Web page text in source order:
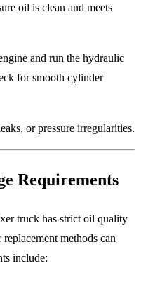
oil is clean and meets
and run the hydraulic
for smooth cylinder
or pressure irregularities.
Requirements
truck has strict oil quality
methods can
include: